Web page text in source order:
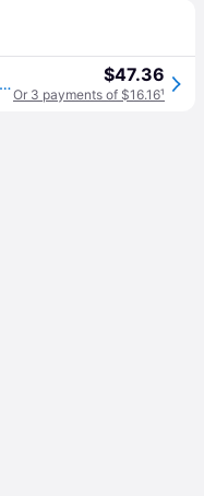
StarTech Adjustable MultiAngel Smartphone and Tablet Stand Black USPTLSTNDB $47.36
Or 3 payments of $16.16¹